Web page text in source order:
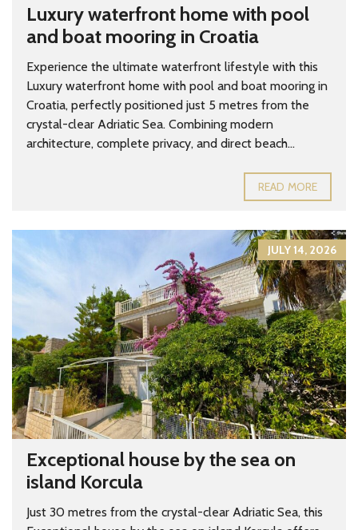
Luxury waterfront home with pool
and boat mooring in Croatia
Experience the ultimate waterfront lifestyle with this
Luxury waterfront home with pool and boat mooring in
Croatia, perfectly positioned just 5 metres from the
crystal-clear Adriatic Sea. Combining modern
architecture, complete privacy, and direct beach...
READ MORE
JULY 14, 2026
Exceptional house by the sea on
island Korcula
Just 30 metres from the crystal-clear Adriatic Sea, this